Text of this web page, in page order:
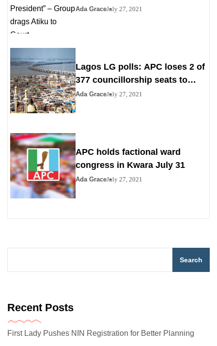
drags Atiku to Court
Ada GraceJuly 27, 2021
Lagos LG polls: APC loses 2 of
377 councillorship seats to
PDP, YPP
Ada GraceJuly 27, 2021
APC holds factional ward
congress in Kwara July 31
Ada GraceJuly 27, 2021
Search
Recent Posts
First Lady Pushes NIN Registration for Better Planning